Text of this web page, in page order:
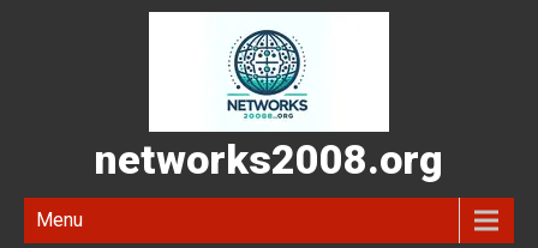
networks2008.org
Menu